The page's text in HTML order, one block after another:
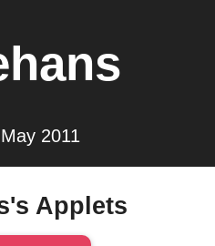
2011
Applets